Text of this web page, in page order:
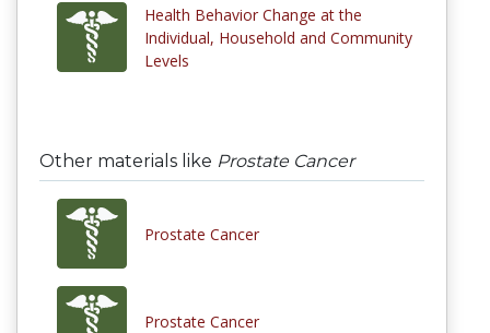
Health Behavior Change at the
Individual, Household and Community
Levels
Other materials like Prostate Cancer
Prostate Cancer
Prostate Cancer